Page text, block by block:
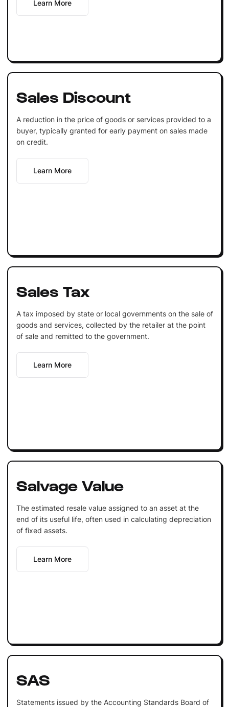
Learn More
Sales Discount
A reduction in the price of goods or services provided to a
buyer, typically granted for early payment on sales made
on credit.
Learn More
Sales Tax
A tax imposed by state or local governments on the sale of
goods and services, collected by the retailer at the point
of sale and remitted to the government.
Learn More
Salvage Value
The estimated resale value assigned to an asset at the
end of its useful life, often used in calculating depreciation
of fixed assets.
Learn More
SAS
Statements issued by the Accounting Standards Board of